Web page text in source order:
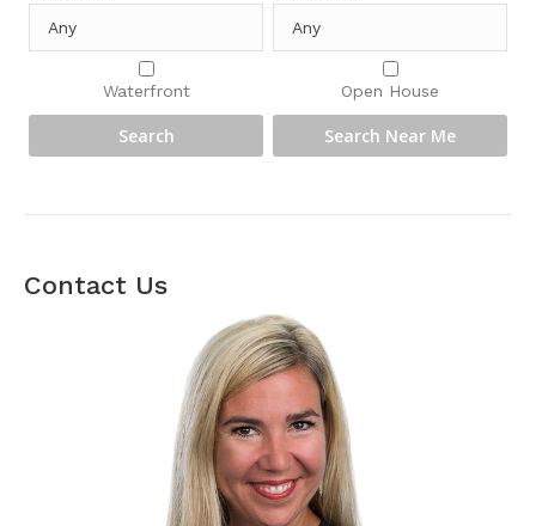
Waterfront Open House
Contact Us